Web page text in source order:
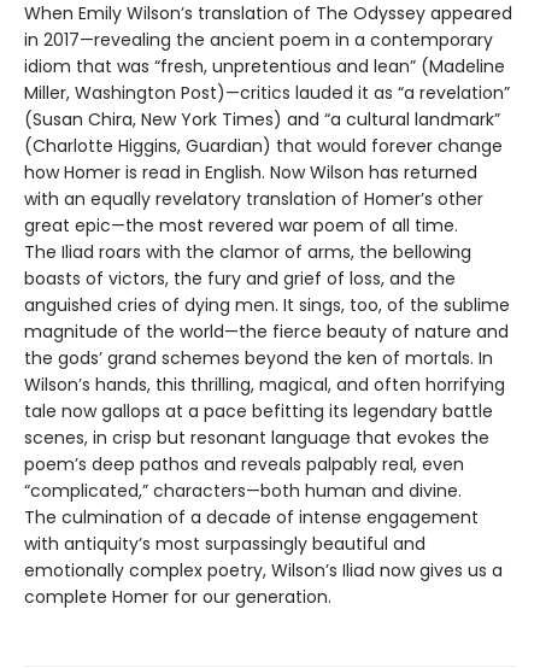
When Emily Wilson’s translation of The Odyssey appeared
in 2017—revealing the ancient poem in a contemporary
idiom that was “fresh, unpretentious and lean” (Madeline
Miller, Washington Post)—critics lauded it as “a revelation”
(Susan Chira, New York Times) and “a cultural landmark”
(Charlotte Higgins, Guardian) that would forever change
how Homer is read in English. Now Wilson has returned
with an equally revelatory translation of Homer’s other
great epic—the most revered war poem of all time.
The Iliad roars with the clamor of arms, the bellowing
boasts of victors, the fury and grief of loss, and the
anguished cries of dying men. It sings, too, of the sublime
magnitude of the world—the fierce beauty of nature and
the gods’ grand schemes beyond the ken of mortals. In
Wilson’s hands, this thrilling, magical, and often horrifying
tale now gallops at a pace befitting its legendary battle
scenes, in crisp but resonant language that evokes the
poem’s deep pathos and reveals palpably real, even
“complicated,” characters—both human and divine.
The culmination of a decade of intense engagement
with antiquity’s most surpassingly beautiful and
emotionally complex poetry, Wilson’s Iliad now gives us a
complete Homer for our generation.